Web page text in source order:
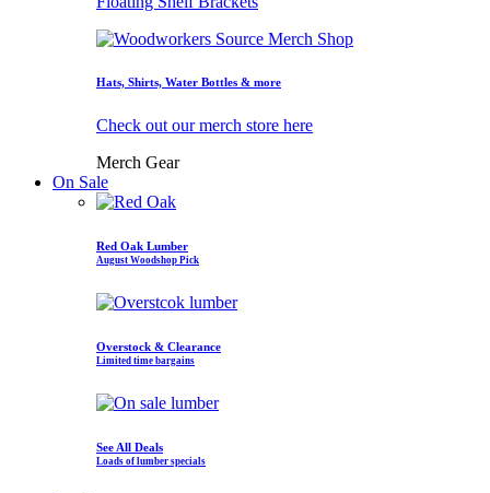
Hats, Shirts, Water Bottles & more
Check out our merch store here
Merch Gear
On Sale
Red Oak Lumber
August Woodshop Pick
Overstock & Clearance
Limited time bargains
See All Deals
Loads of lumber specials